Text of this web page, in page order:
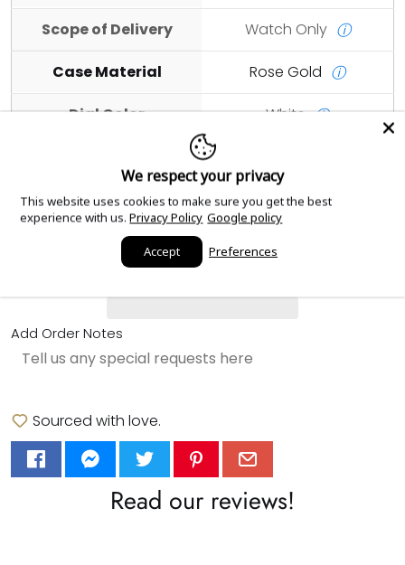
Scope of Delivery
Watch Only ⓘ
Case Material
Rose Gold ⓘ
Dial Color
White ⓘ
Add to cart
Add Order Notes
Sourced with love.
Read our reviews!
We respect your privacy
This website uses cookies to make sure you get the best
experience with us. Privacy Policy Google policy
Accept Preferences